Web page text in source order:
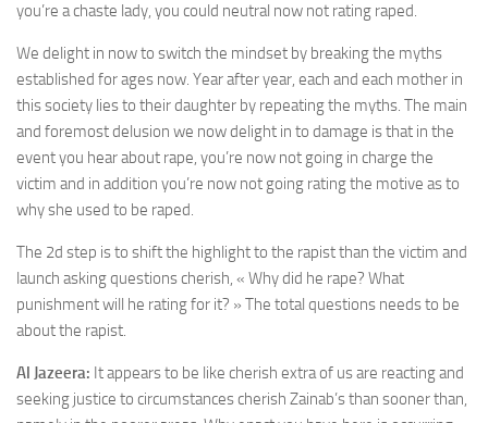
you’re a chaste lady, you could neutral now not rating raped.
We delight in now to switch the mindset by breaking the myths
established for ages now. Year after year, each and each mother in
this society lies to their daughter by repeating the myths. The main
and foremost delusion we now delight in to damage is that in the
event you hear about rape, you’re now not going in charge the
victim and in addition you’re now not going rating the motive as to
why she used to be raped.
The 2d step is to shift the highlight to the rapist than the victim and
launch asking questions cherish, « Why did he rape? What
punishment will he rating for it? » The total questions needs to be
about the rapist.
Al Jazeera: It appears to be like cherish extra of us are reacting and
seeking justice to circumstances cherish Zainab’s than sooner than,